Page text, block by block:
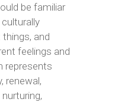
be familiar
and
feelings and
represents
renewal,